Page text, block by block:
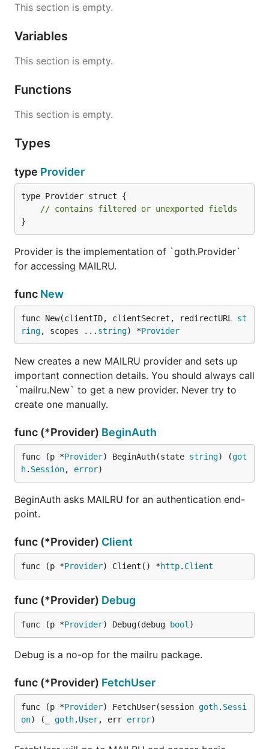
This section is empty.
Variables
This section is empty.
Functions
This section is empty.
Types
type Provider
type Provider struct {
// contains filtered or unexported fields
}
Provider is the implementation of `goth.Provider`
for accessing MAILRU.
func New
func New(clientID, clientSecret, redirectURL st
ring, scopes ... string) *Provider
New creates a new MAILRU provider and sets up
important connection details. You should always call
`mailru.New` to get a new provider. Never try to
create one manually.
func (*Provider) BeginAuth
func (p *Provider) BeginAuth(state string) (got
h. Session, error)
BeginAuth asks MAILRU for an authentication end-
point.
func (*Provider) Client
func (p *Provider) Client() *http. Client
func (*Provider) Debug
func (p *Provider) Debug(debug bool )
Debug is a no-op for the mailru package.
func (*Provider) FetchUser
func (p *Provider) FetchUser(session goth. Sessi
on) (_ goth. User, err error)